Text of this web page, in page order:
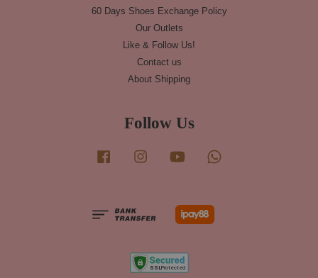
60 Days Shoes Exchange Policy
Our Outlets
Like & Follow Us!
Contact us
About Shipping
Follow Us
Facebook Instagram YouTube